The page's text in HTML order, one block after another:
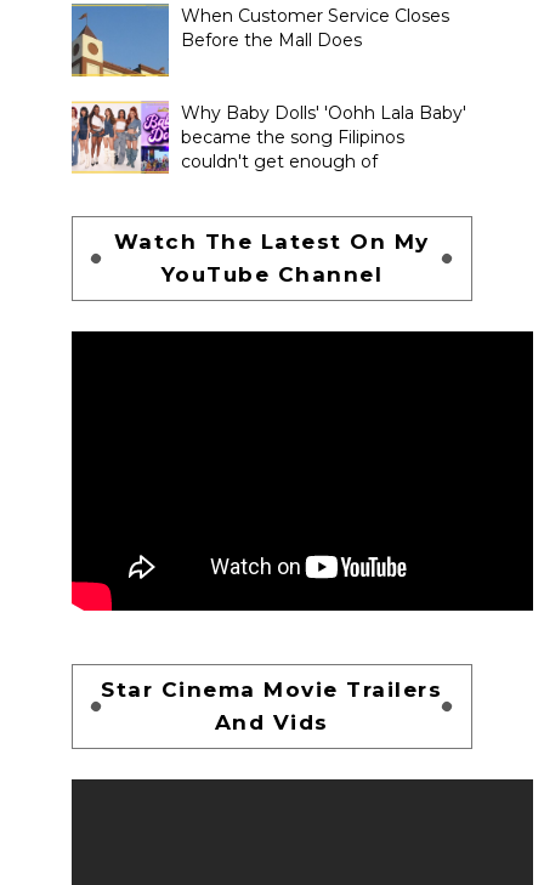
When Customer Service Closes
Before the Mall Does
Why Baby Dolls' 'Oohh Lala Baby'
became the song Filipinos
couldn't get enough of
Watch The Latest On My
YouTube Channel
Star Cinema Movie Trailers
And Vids